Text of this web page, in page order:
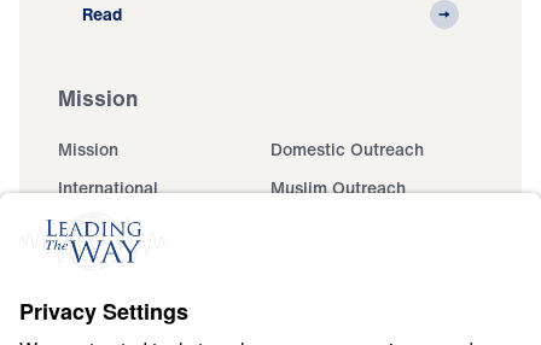
Read
Mission
Mission
Domestic Outreach
International
Muslim Outreach
Events
Ministry Updates
About